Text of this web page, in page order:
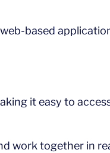
based
it easy to
work together in